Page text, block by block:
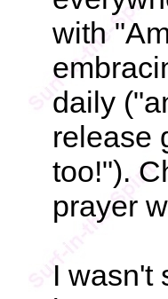
with
daily
release
too!").
prayer
I wasn't